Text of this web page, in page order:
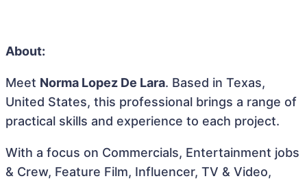
About:
Meet Norma Lopez De Lara. Based in Texas,
United States, this professional brings a range of
practical skills and experience to each project.
With a focus on Commercials, Entertainment jobs
& Crew, Feature Film, Influencer, TV & Video,